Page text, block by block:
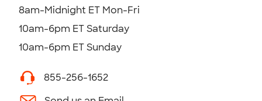
8am-Midnight ET Mon-Fri
10am-6pm ET Saturday
10am-6pm ET Sunday
855-256-1652